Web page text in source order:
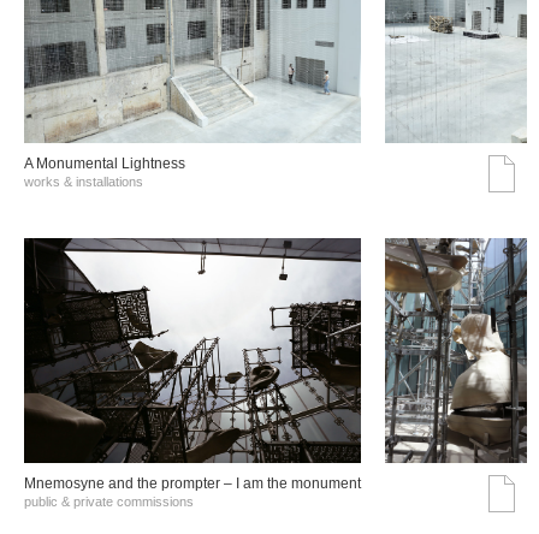
A Monumental Lightness
works & installations
Mnemosyne and the prompter – I am the monument
public & private commissions